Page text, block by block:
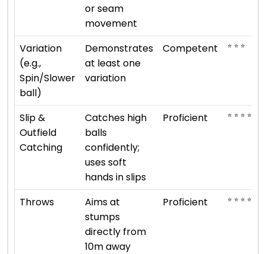
or seam
movement
Variation
(e.g.,
Spin/Slower
ball)
Demonstrates
at least one
variation
Competent ⭐ ⭐ ⭐
Slip &
Outfield
Catching
Catches high
balls
confidently;
uses soft
hands in slips
Proficient ⭐ ⭐ ⭐ ⭐
Throws
Aims at
stumps
directly from
10m away
Proficient ⭐ ⭐ ⭐ ⭐